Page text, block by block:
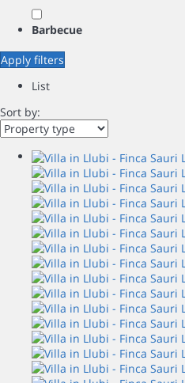
Barbecue
Apply filters
List
Sort by: